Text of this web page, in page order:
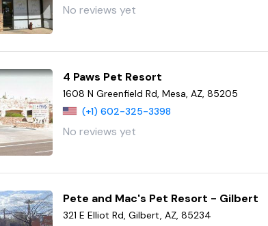
No reviews yet
4 Paws Pet Resort
1608 N Greenfield Rd, Mesa, AZ, 85205
(+1) 602-325-3398
No reviews yet
Pete and Mac's Pet Resort - Gilbert
321 E Elliot Rd, Gilbert, AZ, 85234